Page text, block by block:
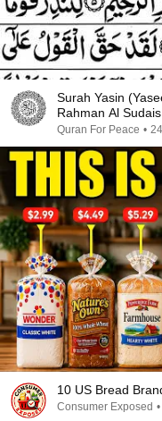
Surah Yasin
Rahman Al
Quran For Peace •
10 US Bread
Consumer Exposed •